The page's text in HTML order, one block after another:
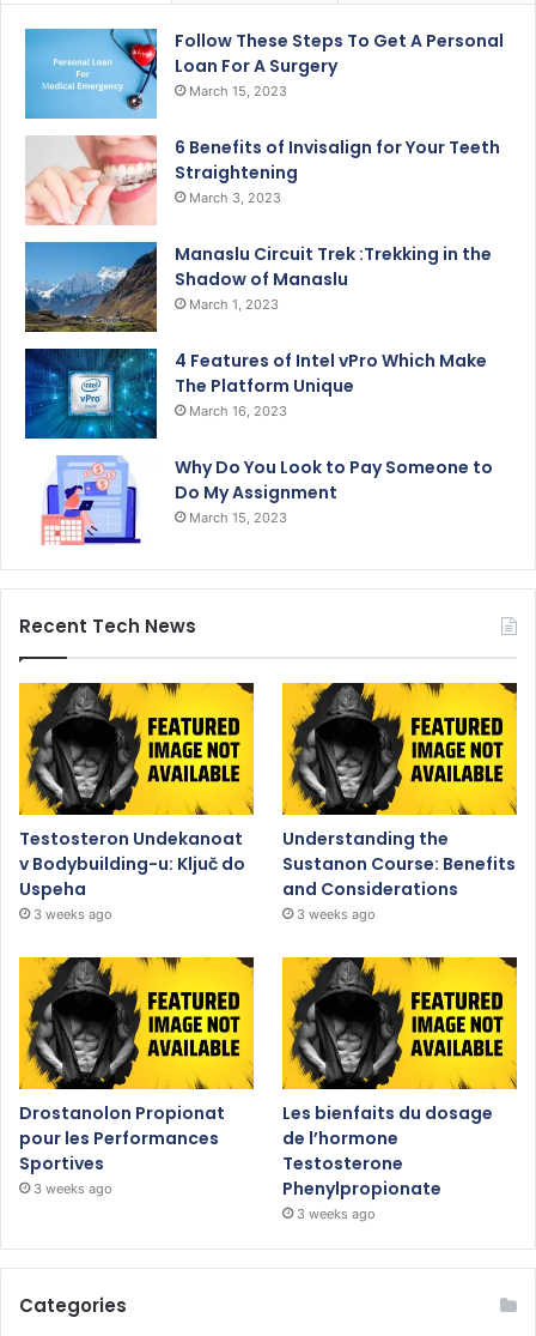
Follow These Steps To Get A Personal
Loan For A Surgery
March 15, 2023
6 Benefits of Invisalign for Your Teeth
Straightening
March 3, 2023
Manaslu Circuit Trek :Trekking in the
Shadow of Manaslu
March 1, 2023
4 Features of Intel vPro Which Make
The Platform Unique
March 16, 2023
Why Do You Look to Pay Someone to
Do My Assignment
March 15, 2023
Recent Tech News
Testosteron Undekanoat
v Bodybuilding-u: Ključ do
Uspeha
3 weeks ago
Understanding the
Sustanon Course: Benefits
and Considerations
3 weeks ago
Drostanolon Propionat
pour les Performances
Sportives
3 weeks ago
Les bienfaits du dosage
de l’hormone
Testosterone
Phenylpropionate
3 weeks ago
Categories